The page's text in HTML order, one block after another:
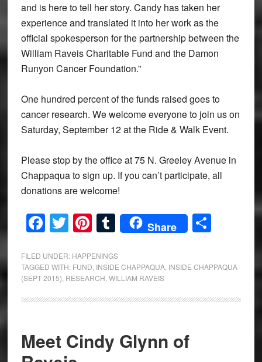
and is here to tell her story. Candy has taken her
experience and translated it into her work as the
official spokesperson for the partnership between the
William Raveis Charitable Fund and the Damon
Runyon Cancer Foundation.”
One hundred percent of the funds raised goes to
cancer research. We welcome everyone to join us on
Saturday, September 12 at the Ride & Walk Event.
Please stop by the office at 75 N. Greeley Avenue in
Chappaqua to sign up. If you can’t participate, all
donations are welcome!
Facebook
Twitter
Pinterest
Tumblr
Share Share
FILED UNDER: HAPPENINGS
TAGGED WITH: FUND INSIDE CHAPPAQUA, INSIDE CHAPPAQUA
(SEPT 2015) RESEARCH WILLIAM RAVEIS
Meet Cindy Glynn of